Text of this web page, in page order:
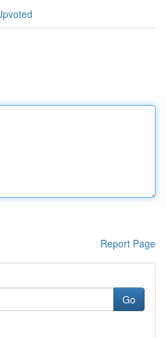
Report Page
Go